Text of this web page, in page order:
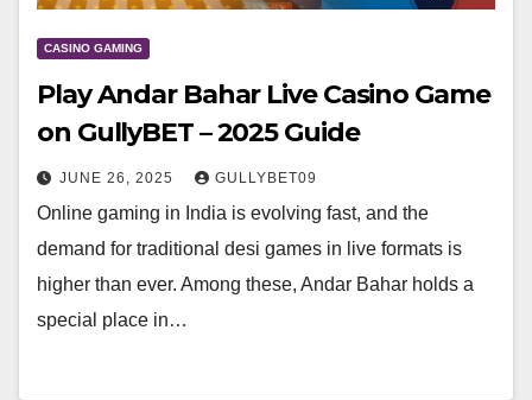
CASINO GAMING
Play Andar Bahar Live Casino Game
on GullyBET – 2025 Guide
JUNE 26, 2025 GULLYBET09
Online gaming in India is evolving fast, and the
demand for traditional desi games in live formats is
higher than ever. Among these, Andar Bahar holds a
special place in…